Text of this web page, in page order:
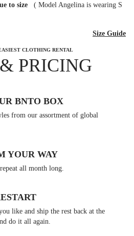
to size ( Model Angelina is wearing S
Size Guide
CLOTHING RENTAL
PRICING
BNTO BOX
from our assortment of global
YOUR WAY
all month long.
like and ship the rest back at the
do it all again.